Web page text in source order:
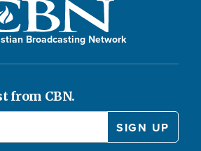
Broadcasting Network
from CBN.